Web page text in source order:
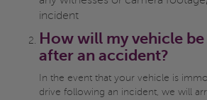
incident
How will my vehicle
after an accident?
In the event that your vehicle is
drive following an incident, we will